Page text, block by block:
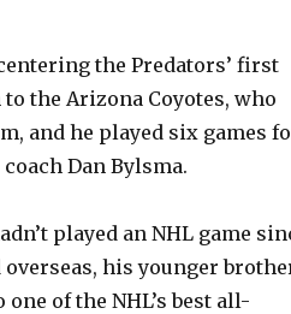
the Predators’ first
the Arizona Coyotes, who
and he played six games
Dan Bylsma.
played an NHL game
overseas, his younger
of the NHL’s best all-